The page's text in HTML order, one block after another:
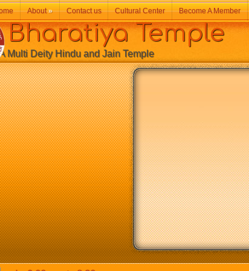
Temple
Hindu and Jain Temple
About» Contact us Cultural Center Become A Member